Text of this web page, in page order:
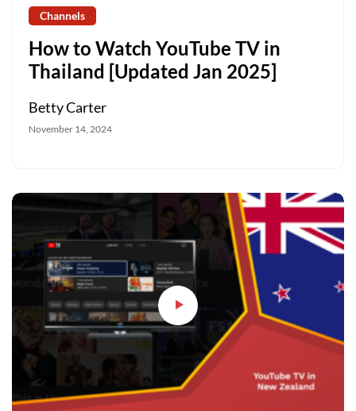
Channels
How to Watch YouTube TV in
Thailand [Updated Jan 2025]
Betty Carter
November 14, 2024